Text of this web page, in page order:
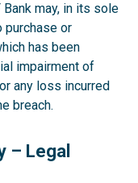
may, in its sole
purchase or
has been
impairment of
any loss incurred
breach.
– Legal